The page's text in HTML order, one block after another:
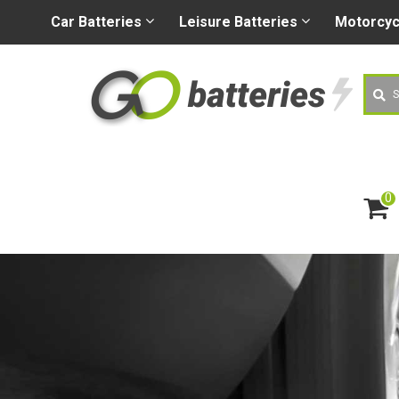
+44 (0) 1926 400080
Search
0
ite
m
Car Batteries Leisure Batteries